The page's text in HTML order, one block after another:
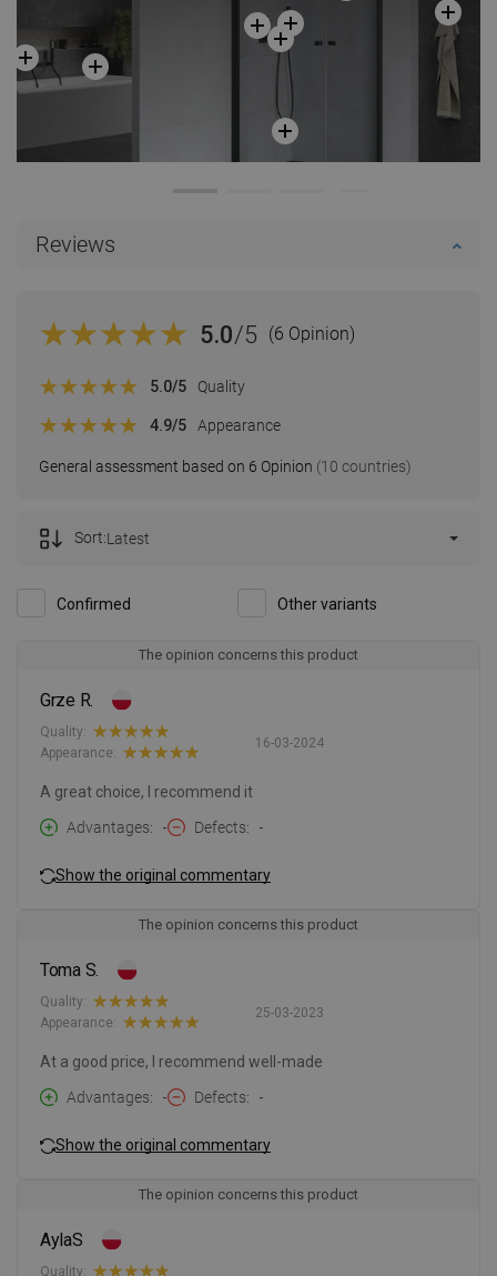
Reviews
5.0/5 (6 Opinion)
General assessment based on 6 Opinion (10 countries)
5.0/5 Quality
4.9/5 Appearance
Confirmed Other variants
Sort:Latest
The opinion concerns this product
Grze R.
16-03-2024
Quality:
Appearance:
A great choice, I recommend it
Advantages
- Defects -
Show the original commentary
The opinion concerns this product
Toma S.
25-03-2023
Quality:
Appearance:
At a good price, I recommend well-made
Advantages
- Defects -
Show the original commentary
The opinion concerns this product
AylaS
Quality: